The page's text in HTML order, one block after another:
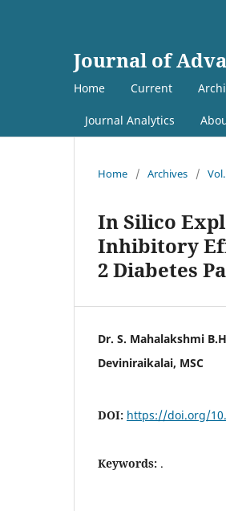
Journal of
Home Current
Journal Analytics
Home / Archives /
In Silico
Inhibitory
2 Diabetes
Dr. S. Mahalakshmi
Deviniraikalai, MSC
DOI: https://doi.org/
Keywords: .